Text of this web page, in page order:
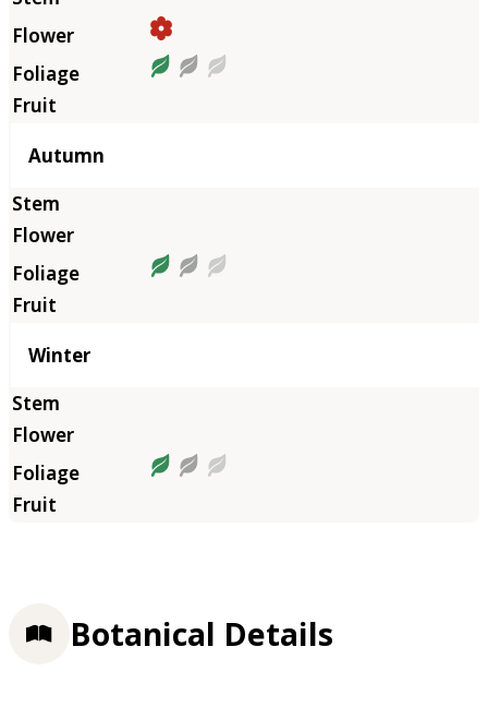
Autumn
Winter
Botanical Details